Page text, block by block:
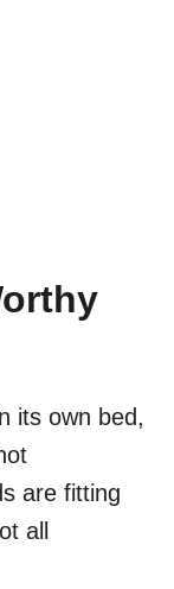
its own bed,
are fitting
all